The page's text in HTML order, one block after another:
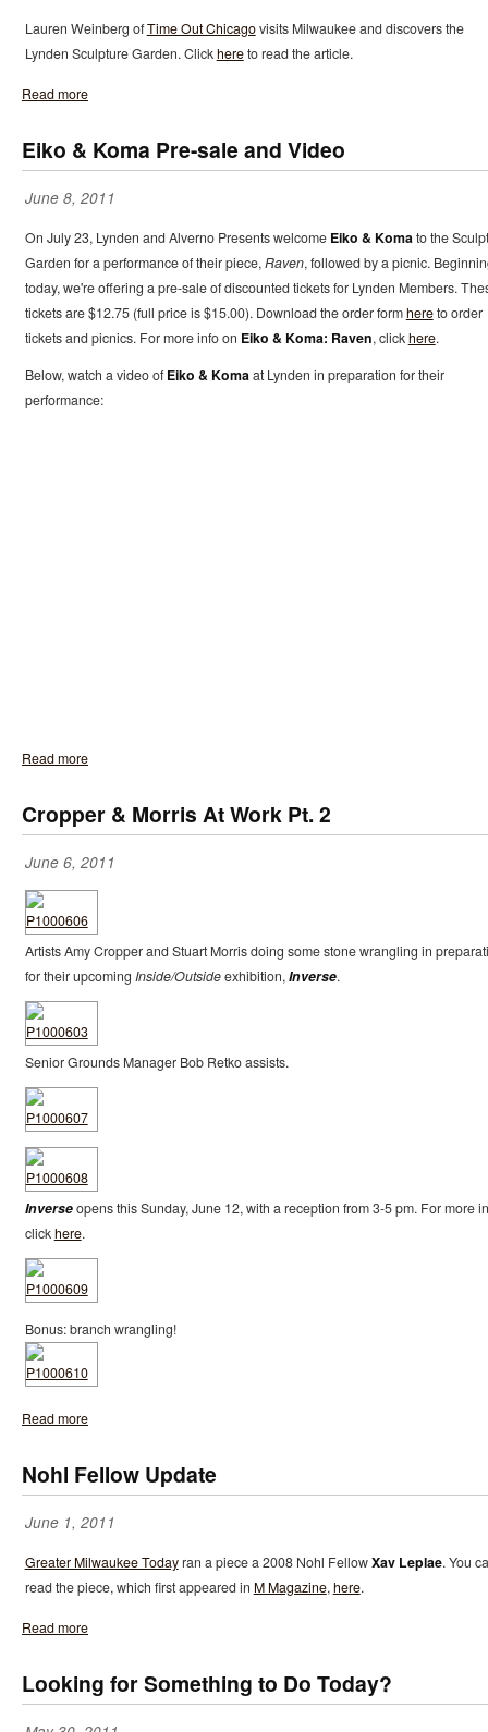
Lauren Weinberg ofTime Out Chicagovisits Milwaukee and discovers the
Lynden Sculpture Garden. Clickhereto read the article.
Read more
Eiko & Koma Pre-sale and Video
June 8, 2011
On July 23, Lynden and Alverno Presents welcome Eiko & Komato the
Garden for a performance of their piece,Raven, followed by a picnic.
today, we're offering a pre-sale of discounted tickets for Lynden Members.
tickets are $12.75 (full price is $15.00). Download the order formhereto order
tickets and picnics. For more info on Eiko & Koma: Raven, clickhere.
Below, watch a video ofEiko & Koma at Lynden in preparation for their
performance:
Read more
Cropper & Morris At Work Pt. 2
June 6, 2011
Artists Amy Cropper and Stuart Morris doing some stone wrangling in
for their upcoming Inside/Outsideexhibition,Inverse.
Senior Grounds Manager Bob Retko assists.
Inverseopens this Sunday, June 12, with a reception from 3-5 pm. For more
clickhere.
Bonus: branch wrangling!
Read more
Nohl Fellow Update
June 1, 2011
Greater Milwaukee Todayran a piece a 2008 Nohl FellowXav Leplae. You
read the piece, which first appeared in M Magazine,here.
Read more
Looking for Something to Do Today?